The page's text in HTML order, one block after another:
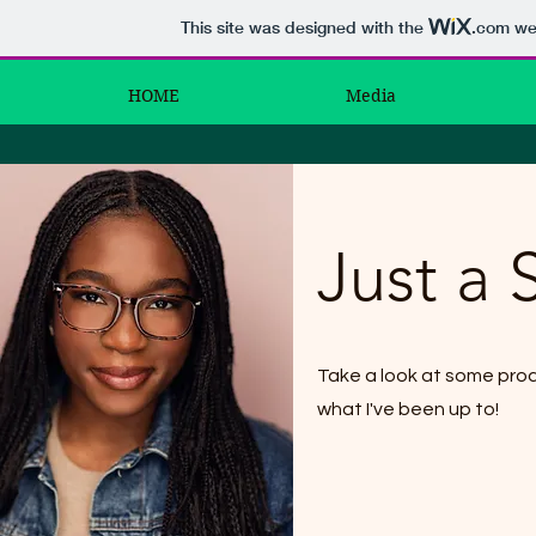
This site was designed with the .com
HOME Media
Just a
Take a look at some
what I've been up to!